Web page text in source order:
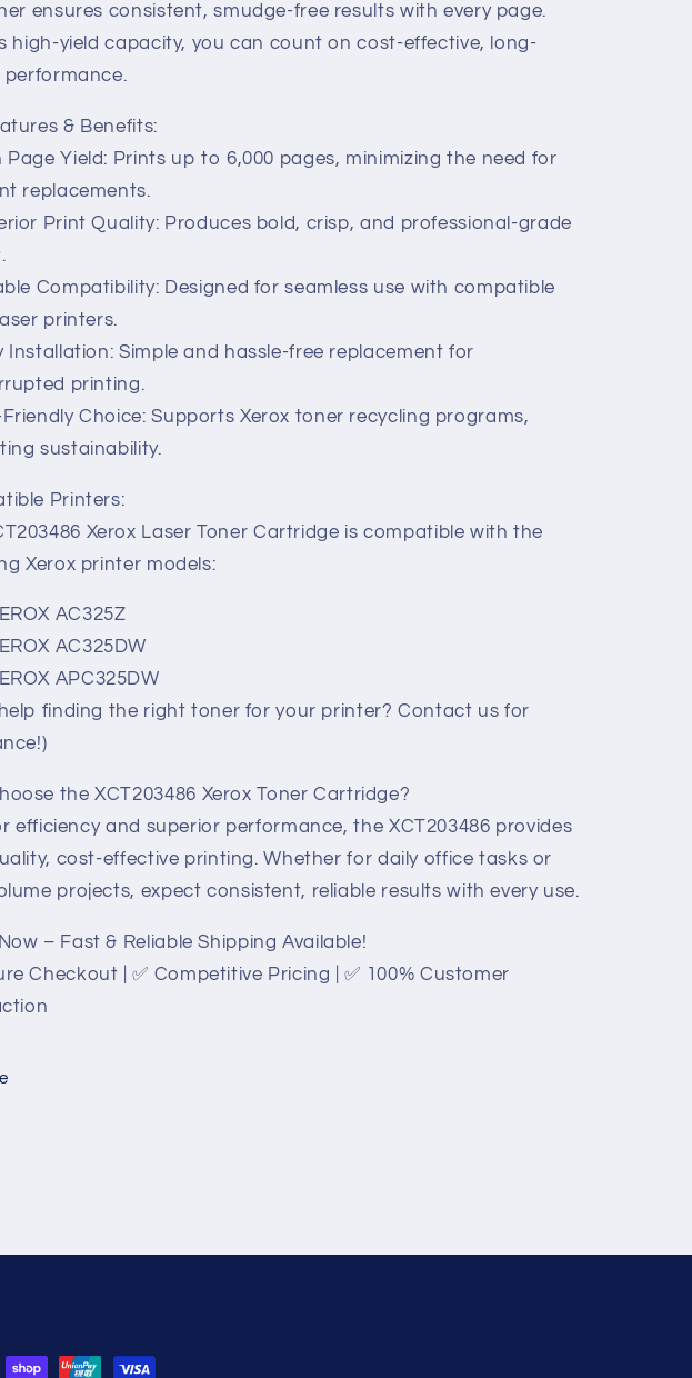
ensures consistent, smudge-free results with every page.
high-yield capacity, you can count on cost-effective, long-
performance.
& Benefits:
Page Yield: Prints up to 6,000 pages, minimizing the need for
replacements.
Print Quality: Produces bold, crisp, and professional-grade
Compatibility: Designed for seamless use with compatible
printers.
Installation: Simple and hassle-free replacement for
printing.
Choice: Supports Xerox toner recycling programs,
sustainability.
Printers:
Xerox Laser Toner Cartridge is compatible with the
Xerox printer models:
AC325Z
AC325DW
APC325DW
finding the right toner for your printer? Contact us for
the XCT203486 Xerox Toner Cartridge?
efficiency and superior performance, the XCT203486 provides
cost-effective printing. Whether for daily office tasks or
projects, expect consistent, reliable results with every use.
– Fast & Reliable Shipping Available!
Checkout | ✅ Competitive Pricing | ✅ 100% Customer